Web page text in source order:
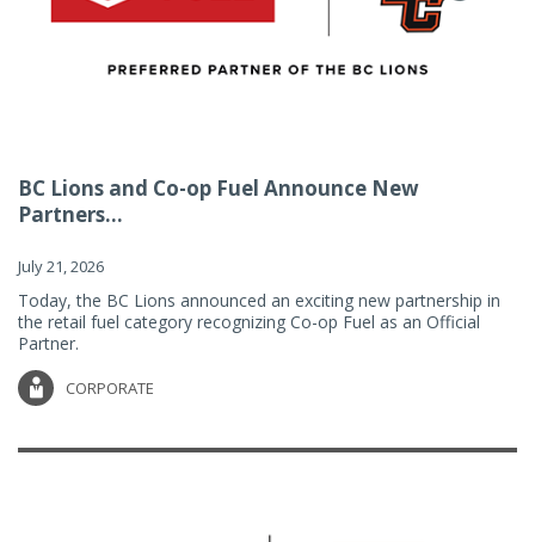
BC Lions and Co-op Fuel Announce New
Partners...
July 21, 2026
Today, the BC Lions announced an exciting new partnership in
the retail fuel category recognizing Co-op Fuel as an Official
Partner.
CORPORATE